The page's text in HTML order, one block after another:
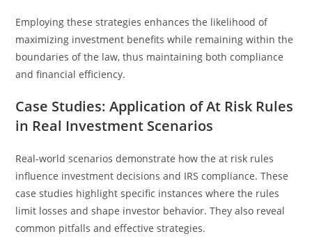
Employing these strategies enhances the likelihood of
maximizing investment benefits while remaining within the
boundaries of the law, thus maintaining both compliance
and financial efficiency.
Case Studies: Application of At Risk Rules
in Real Investment Scenarios
Real-world scenarios demonstrate how the at risk rules
influence investment decisions and IRS compliance. These
case studies highlight specific instances where the rules
limit losses and shape investor behavior. They also reveal
common pitfalls and effective strategies.